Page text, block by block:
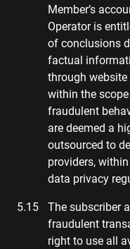
Member’s
Operator is
of conclusions
factual
through
within the
fraudulent
are deemed a
outsourced to
providers,
data privacy
The subscriber
fraudulent
right to use all